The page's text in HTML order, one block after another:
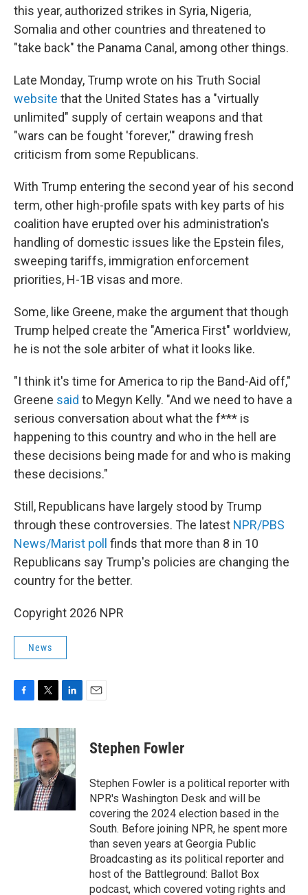
this year, authorized strikes in Syria, Nigeria,
Somalia and other countries and threatened to
"take back" the Panama Canal, among other things.
Late Monday, Trump wrote on his Truth Social
website that the United States has a "virtually
unlimited" supply of certain weapons and that
"wars can be fought 'forever,'" drawing fresh
criticism from some Republicans.
With Trump entering the second year of his second
term, other high-profile spats with key parts of his
coalition have erupted over his administration's
handling of domestic issues like the Epstein files,
sweeping tariffs, immigration enforcement
priorities, H-1B visas and more.
Some, like Greene, make the argument that though
Trump helped create the "America First" worldview,
he is not the sole arbiter of what it looks like.
"I think it's time for America to rip the Band-Aid off,"
Greene said to Megyn Kelly. "And we need to have a
serious conversation about what the f*** is
happening to this country and who in the hell are
these decisions being made for and who is making
these decisions."
Still, Republicans have largely stood by Trump
through these controversies. The latest NPR/PBS
News/Marist poll finds that more than 8 in 10
Republicans say Trump's policies are changing the
country for the better.
Copyright 2026 NPR
News
c
e
b
o
o
k
i
t
t
e
r
n
k
e
d
I
n
Stephen Fowler
Stephen Fowler is a political reporter with
NPR's Washington Desk and will be
covering the 2024 election based in the
South. Before joining NPR, he spent more
than seven years at Georgia Public
Broadcasting as its political reporter and
host of the Battleground: Ballot Box
podcast, which covered voting rights and